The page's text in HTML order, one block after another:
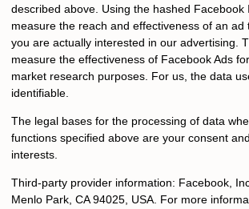
described above. Using the hashed Facebook
measure the reach and effectiveness of an ad
you are actually interested in our advertising.
measure the effectiveness of Facebook Ads
market research purposes. For us, the data
identifiable.
The legal bases for the processing of data
functions specified above are your consent
interests.
Third-party provider information: Facebook,
Menlo Park, CA 94025, USA. For more